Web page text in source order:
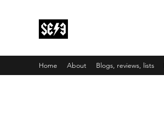
Home About Blogs, reviews, lists